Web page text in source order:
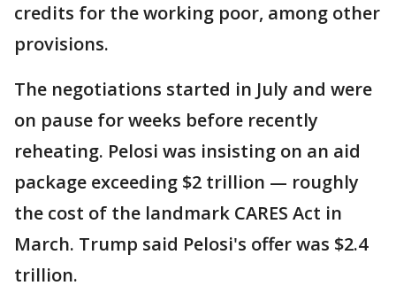
credits for the working poor, among other
provisions.
The negotiations started in July and were
on pause for weeks before recently
reheating. Pelosi was insisting on an aid
package exceeding $2 trillion — roughly
the cost of the landmark CARES Act in
March. Trump said Pelosi's offer was $2.4
trillion.